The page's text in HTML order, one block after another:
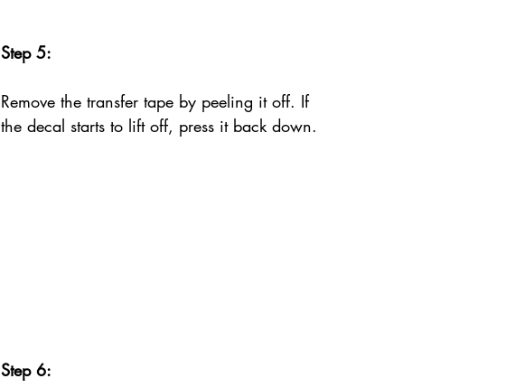
Step 5:
Remove the transfer tape by peeling it off. If
the decal starts to lift off, press it back down.
Step 6: